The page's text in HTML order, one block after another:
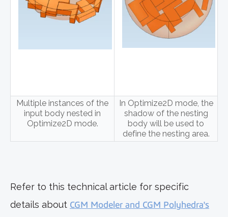
Multiple instances of the
input body nested in
Optimize2D mode.
In Optimize2D mode, the
shadow of the nesting
body will be used to
define the nesting area.
Refer to this technical article for specific
details about CGM Modeler and CGM Polyhedra's